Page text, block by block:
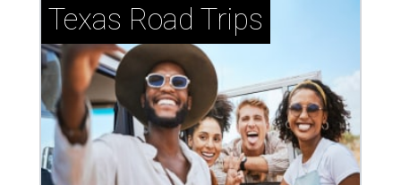
Texas Road Trips